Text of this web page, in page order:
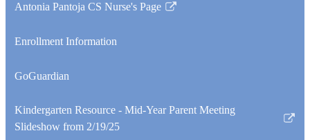
Antonia Pantoja CS Nurse's Page
Link
in
new
Enrollment Information
GoGuardian
Kindergarten Resource - Mid-Year Parent Meeting
Slideshow from 2/19/25
Link